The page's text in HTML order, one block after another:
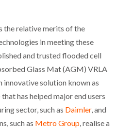
the relative merits of the
in meeting these
and trusted flooded cell
Glass Mat (AGM) VRLA
innovative solution known as
has helped major end users
sector, such as Daimler, and
such as Metro Group, realise a